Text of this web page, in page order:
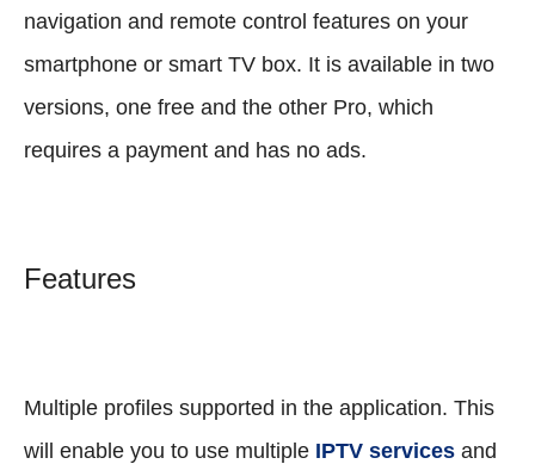
navigation and remote control features on your
smartphone or smart TV box. It is available in two
versions, one free and the other Pro, which
requires a payment and has no ads.
Features
Multiple profiles supported in the application. This
will enable you to use multiple IPTV services and